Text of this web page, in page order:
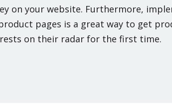
on your website. Furthermore,
pages is a great way to get
on their radar for the first time.